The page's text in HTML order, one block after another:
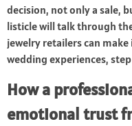
decision, not only a sale,
listicle will talk through
jewelry retailers can
wedding experiences,
How a
emotional trust